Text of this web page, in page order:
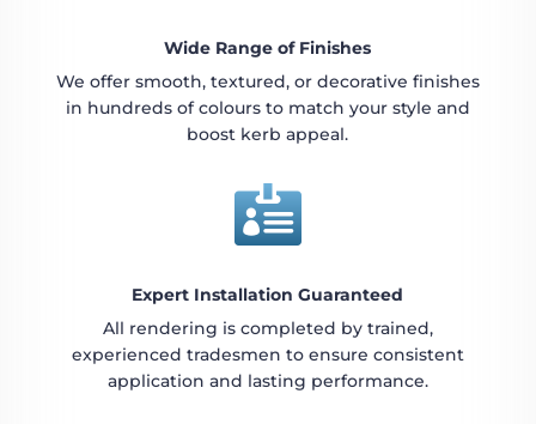
Wide Range of Finishes
We offer smooth, textured, or decorative finishes
in hundreds of colours to match your style and
boost kerb appeal.

Expert Installation Guaranteed
All rendering is completed by trained,
experienced tradesmen to ensure consistent
application and lasting performance.